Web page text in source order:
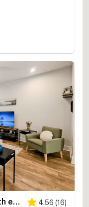
Dog-friendly townhouse with enclosed patio, outdoor dining, desk, W/D, & AC 4.56 (16)